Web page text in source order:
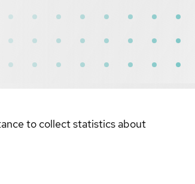
to collect statistics about